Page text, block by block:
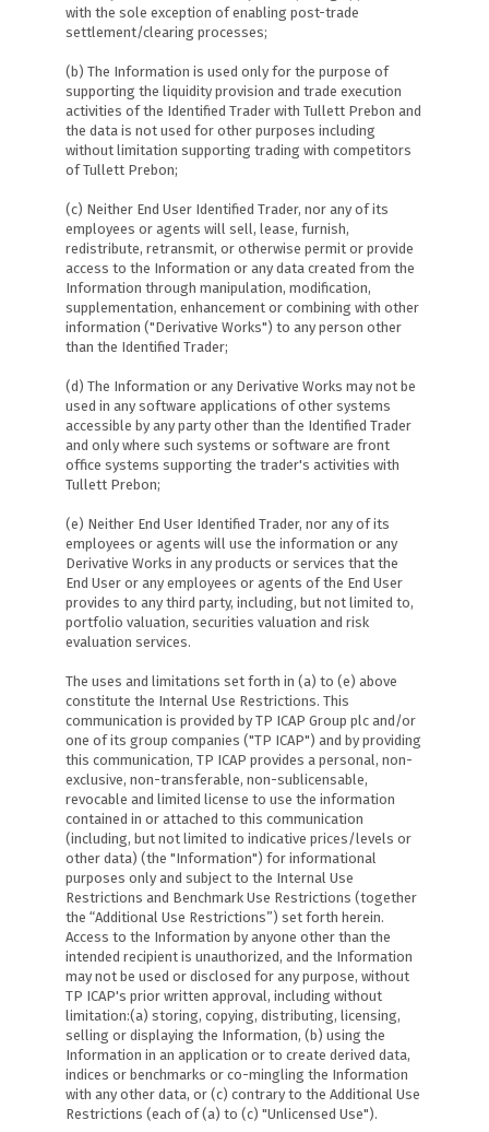
with the sole exception of enabling post-trade
settlement/clearing processes;
(b) The Information is used only for the purpose of
supporting the liquidity provision and trade execution
activities of the Identified Trader with Tullett Prebon and
the data is not used for other purposes including
without limitation supporting trading with competitors
of Tullett Prebon;
(c) Neither End User Identified Trader, nor any of its
employees or agents will sell, lease, furnish,
redistribute, retransmit, or otherwise permit or provide
access to the Information or any data created from the
Information through manipulation, modification,
supplementation, enhancement or combining with other
information ("Derivative Works") to any person other
than the Identified Trader;
(d) The Information or any Derivative Works may not be
used in any software applications of other systems
accessible by any party other than the Identified Trader
and only where such systems or software are front
office systems supporting the trader's activities with
Tullett Prebon;
(e) Neither End User Identified Trader, nor any of its
employees or agents will use the information or any
Derivative Works in any products or services that the
End User or any employees or agents of the End User
provides to any third party, including, but not limited to,
portfolio valuation, securities valuation and risk
evaluation services.
The uses and limitations set forth in (a) to (e) above
constitute the Internal Use Restrictions. This
communication is provided by TP ICAP Group plc and/or
one of its group companies ("TP ICAP") and by providing
this communication, TP ICAP provides a personal, non-
exclusive, non-transferable, non-sublicensable,
revocable and limited license to use the information
contained in or attached to this communication
(including, but not limited to indicative prices/levels or
other data) (the "Information") for informational
purposes only and subject to the Internal Use
Restrictions and Benchmark Use Restrictions (together
the “Additional Use Restrictions”) set forth herein.
Access to the Information by anyone other than the
intended recipient is unauthorized, and the Information
may not be used or disclosed for any purpose, without
TP ICAP's prior written approval, including without
limitation:(a) storing, copying, distributing, licensing,
selling or displaying the Information, (b) using the
Information in an application or to create derived data,
indices or benchmarks or co-mingling the Information
with any other data, or (c) contrary to the Additional Use
Restrictions (each of (a) to (c) "Unlicensed Use").